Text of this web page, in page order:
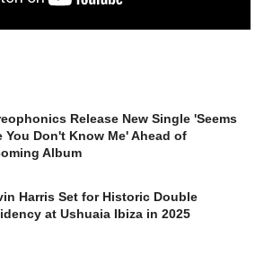
Release New Single 'Seems
You Don't Know Me' Ahead of
Album
Harris Set for Historic Double
at Ushuaia Ibiza in 2025